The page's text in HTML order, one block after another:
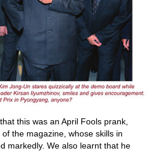
this was an April Fools prank,
the magazine, whose skills in
markedly. We also learnt that he